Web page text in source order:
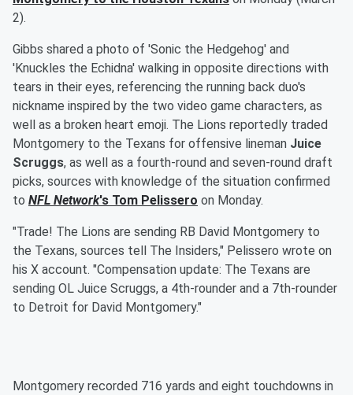
2).
Gibbs shared a photo of 'Sonic the Hedgehog' and
'Knuckles the Echidna' walking in opposite directions with
tears in their eyes, referencing the running back duo's
nickname inspired by the two video game characters, as
well as a broken heart emoji. The Lions reportedly traded
Montgomery to the Texans for offensive lineman Juice
Scruggs, as well as a fourth-round and seven-round draft
picks, sources with knowledge of the situation confirmed
to NFL Network's Tom Pelissero on Monday.
"Trade! The Lions are sending RB David Montgomery to
the Texans, sources tell The Insiders," Pelissero wrote on
his X account. "Compensation update: The Texans are
sending OL Juice Scruggs, a 4th-rounder and a 7th-rounder
to Detroit for David Montgomery."
Montgomery recorded 716 yards and eight touchdowns in